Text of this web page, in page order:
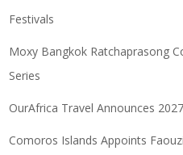
Festivals
Moxy Bangkok Ratchaprasong
Series
OurAfrica Travel Announces
Comoros Islands Appoints